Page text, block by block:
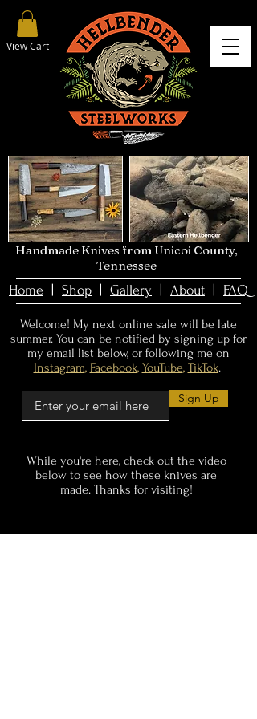
Handmade Knives from Unicoi County,
Tennessee
Home
Shop Gallery About FAQ
View Cart
Welcome! My next online sale will be late
summer. You can be notified by signing up for
my email list below, or following me on
Instagram, Facebook, YouTube, TikTok.
Sign Up
While you're here, check out the video
below to see how these knives are
made. Thanks for visiting!